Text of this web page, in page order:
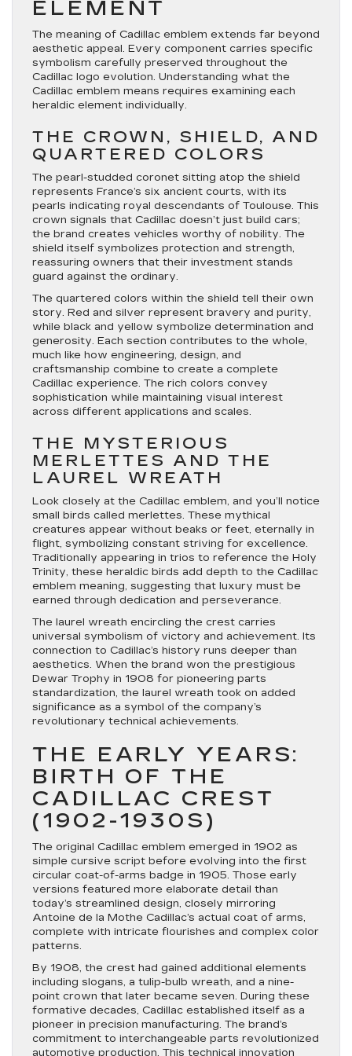
ELEMENT
The meaning of Cadillac emblem extends far beyond
aesthetic appeal. Every component carries specific
symbolism carefully preserved throughout the
Cadillac logo evolution. Understanding what the
Cadillac emblem means requires examining each
heraldic element individually.
THE CROWN, SHIELD, AND
QUARTERED COLORS
The pearl-studded coronet sitting atop the shield
represents France’s six ancient courts, with its
pearls indicating royal descendants of Toulouse. This
crown signals that Cadillac doesn’t just build cars;
the brand creates vehicles worthy of nobility. The
shield itself symbolizes protection and strength,
reassuring owners that their investment stands
guard against the ordinary.
The quartered colors within the shield tell their own
story. Red and silver represent bravery and purity,
while black and yellow symbolize determination and
generosity. Each section contributes to the whole,
much like how engineering, design, and
craftsmanship combine to create a complete
Cadillac experience. The rich colors convey
sophistication while maintaining visual interest
across different applications and scales.
THE MYSTERIOUS
MERLETTES AND THE
LAUREL WREATH
Look closely at the Cadillac emblem, and you’ll notice
small birds called merlettes. These mythical
creatures appear without beaks or feet, eternally in
flight, symbolizing constant striving for excellence.
Traditionally appearing in trios to reference the Holy
Trinity, these heraldic birds add depth to the Cadillac
emblem meaning, suggesting that luxury must be
earned through dedication and perseverance.
The laurel wreath encircling the crest carries
universal symbolism of victory and achievement. Its
connection to Cadillac’s history runs deeper than
aesthetics. When the brand won the prestigious
Dewar Trophy in 1908 for pioneering parts
standardization, the laurel wreath took on added
significance as a symbol of the company’s
revolutionary technical achievements.
THE EARLY YEARS:
BIRTH OF THE
CADILLAC CREST
(1902-1930S)
The original Cadillac emblem emerged in 1902 as
simple cursive script before evolving into the first
circular coat-of-arms badge in 1905. Those early
versions featured more elaborate detail than
today’s streamlined design, closely mirroring
Antoine de la Mothe Cadillac’s actual coat of arms,
complete with intricate flourishes and complex color
patterns.
By 1908, the crest had gained additional elements
including slogans, a tulip-bulb wreath, and a nine-
point crown that later became seven. During these
formative decades, Cadillac established itself as a
pioneer in precision manufacturing. The brand’s
commitment to interchangeable parts revolutionized
automotive production. This technical innovation